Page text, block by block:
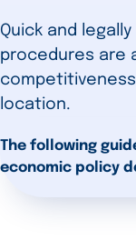
Quick and
procedures are
location.
The following
economic policy